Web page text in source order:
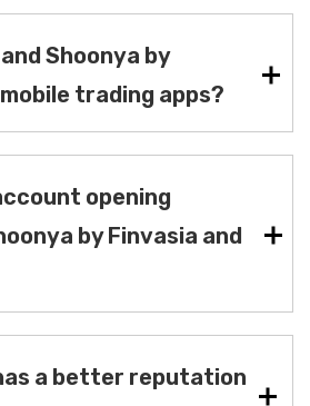
Shoonya by
trading apps?
opening
by Finvasia and
a better reputation